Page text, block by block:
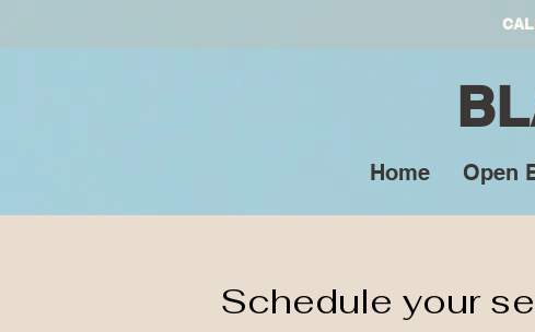
Home Open
Schedule your